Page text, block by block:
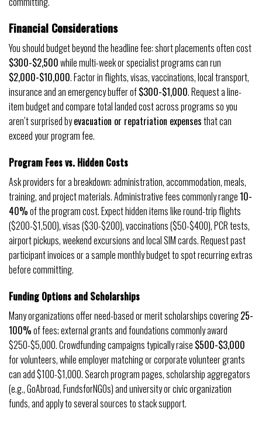
Financial Considerations
You should budget beyond the headline fee: short placements often cost
$300-$2,500while multi-week or specialist programs can run
$2,000-$10,000. Factor in flights, visas, vaccinations, local transport,
insurance and an emergency buffer of$300-$1,000. Request a line-
item budget and compare total landed cost across programs so you
aren’t surprised byevacuation or repatriation expensesthat can
exceed your program fee.
Program Fees vs. Hidden Costs
Ask providers for a breakdown: administration, accommodation, meals,
training, and project materials. Administrative fees commonly range10-
40%of the program cost. Expect hidden items like round-trip flights
($200-$1,500), visas ($30-$200), vaccinations ($50-$400), PCR tests,
airport pickups, weekend excursions and local SIM cards. Request past
participant invoices or a sample monthly budget to spot recurring extras
before committing.
Funding Options and Scholarships
Many organizations offer need-based or merit scholarships covering25-
100%of fees; external grants and foundations commonly award
$250-$5,000. Crowdfunding campaigns typically raise $500-$3,000
for volunteers, while employer matching or corporate volunteer grants
can add $100-$1,000. Search program pages, scholarship aggregators
(e.g., GoAbroad, FundsforNGOs) and university or civic organization
funds, and apply to several sources to stack support.